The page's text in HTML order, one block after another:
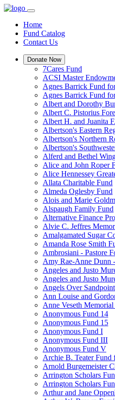
Home
Fund Catalog
Contact Us
Donate Now
7Cares Fund
ACSI Master
Agnes Barrick Fund
Agnes Barrick Fund
Albert and Dorothy
Albert C. Pistorius
Albert H. and Juanita
Albertson's Eastern
Albertson's Northern
Albertson's
Alferd and Bethel
Alice and John Roper
Alice Hennessey
Allata Charitable Fund
Almeda Oglesby Fund
Alois and Marie
Alspaugh Family Fund
Alternative Finance
Alvie C. Jeffres
Amalgamated Sugar
Amanda Rose Smith
Ambrosiani - Pastore
Amy Rae-Anne Dunn
Angeles and Justo
Angeles and Justo
Angels Over
Ann Louise and
Anne Veseth
Anonymous Fund 14
Anonymous Fund 15
Anonymous Fund I
Anonymous Fund III
Anonymous Fund V
Archie B. Teater
Arnold Burgemeister
Arrington Scholars
Arrington Scholars
Arthur and Jane